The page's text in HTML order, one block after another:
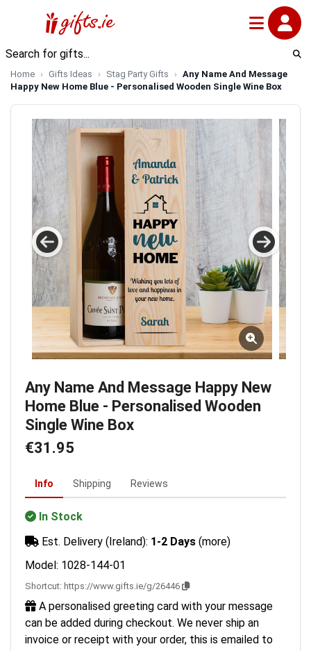
Home Gifts Ideas Stag Party Gifts
Any Name And Message
Happy New Home Blue - Personalised Wooden Single Wine Box
Any Name And Message Happy New
Home Blue - Personalised Wooden
Single Wine Box
€31.95
Info Shipping Reviews
In Stock
Est. Delivery (Ireland): 1-2 Days (more)
Model: 1028-144-01
Shortcut: https://www.gifts.ie/g/26446
A personalised greeting card with your message
can be added during checkout. We never ship an
invoice or receipt with your order, this is emailed to